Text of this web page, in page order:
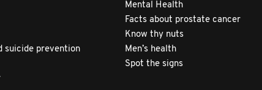
suicide prevention
Mental Health
Facts about prostate cancer
Know thy nuts
Men’s health
Spot the signs